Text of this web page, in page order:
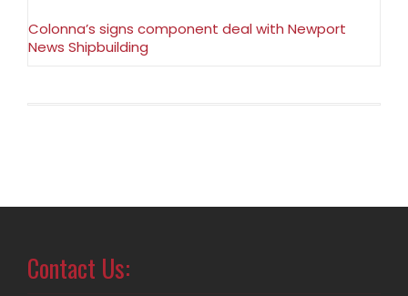
Colonna’s signs component deal with Newport
News Shipbuilding
Contact Us: